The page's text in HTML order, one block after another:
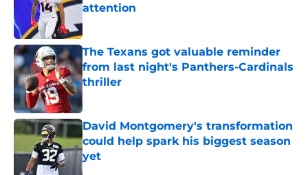
attention
Published by on Invalid Date
The Texans got valuable reminder
from last night's Panthers-Cardinals
thriller
Published by on Invalid Date
David Montgomery's transformation
could help spark his biggest season
yet
Published by on Invalid Date